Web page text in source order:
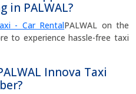
in PALWAL?
- Car RentalPALWAL on the
to experience hassle-free taxi
Innova Taxi